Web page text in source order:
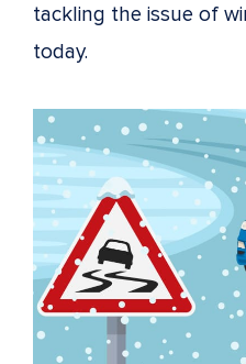
tackling the issue of
today.